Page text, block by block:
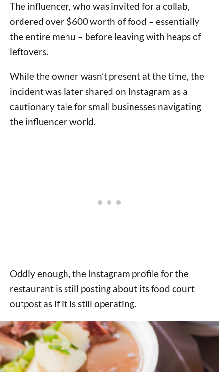
The influencer, who was invited for a collab,
ordered over $600 worth of food – essentially
the entire menu – before leaving with heaps of
leftovers.
While the owner wasn’t present at the time, the
incident was later shared on Instagram as a
cautionary tale for small businesses navigating
the influencer world.
Oddly enough, the Instagram profile for the
restaurant is still posting about its food court
outpost as if it is still operating.